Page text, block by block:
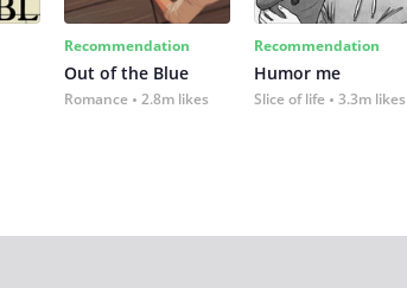
Recommendation
Out of the Blue
Romance 2.8m likes
Recommendation
Humor me
Slice of life 3.3m likes